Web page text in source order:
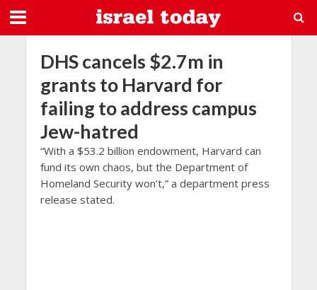
DHS cancels $2.7m in
grants to Harvard for
failing to address campus
Jew-hatred
“With a $53.2 billion endowment, Harvard can
fund its own chaos, but the Department of
Homeland Security won’t,” a department press
release stated.